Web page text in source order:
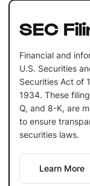
SEC
Financial and
U.S. Securities
Securities Act of
1934. These
Q, and 8-K, are
to ensure
securities laws.
Learn More